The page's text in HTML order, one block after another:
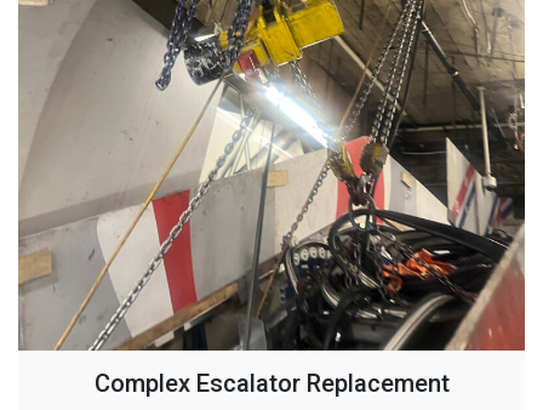
Complex Escalator Replacement